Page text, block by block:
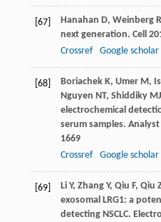
[67] Hanahan D, Weinberg
next generation. Cell
Crossref
Google scholar
[68] BoriachekK, Umer M,
Nguyen NT, Shiddiky
electrochemical
serum samples.
1669
Crossref
Google scholar
[69] LiY, Zhang Y, Qiu F, Qiu
exosomal LRG1: a
detecting NSCLC.